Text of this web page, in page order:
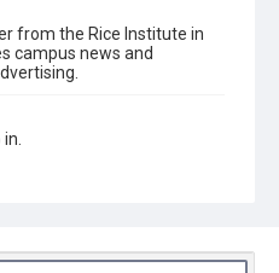
from the Rice Institute in
campus news and